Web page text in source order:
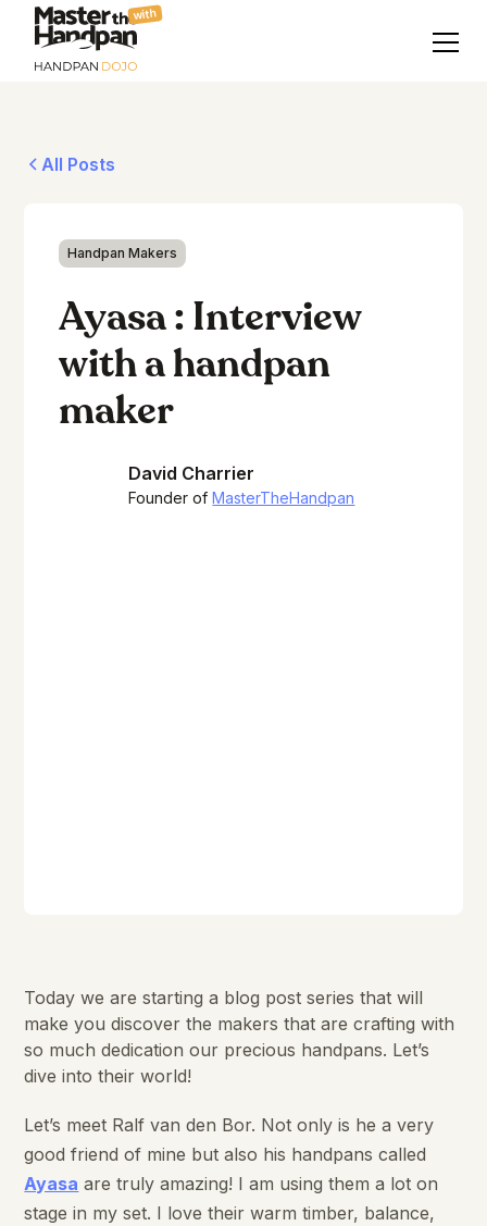
with
All Posts
Handpan Makers
Ayasa : Interview
with a handpan
maker
David Charrier
Founder ofMasterTheHandpan
Today we are starting a blog post series that will
make you discover the makers that are crafting with
so much dedication our precious handpans. Let’s
dive into their world!
Let’s meet Ralf van den Bor. Not only is he a very
good friend of mine but also his handpans called
Ayasa are truly amazing! I am using them a lot on
stage in my set. I love their warm timber, balance,